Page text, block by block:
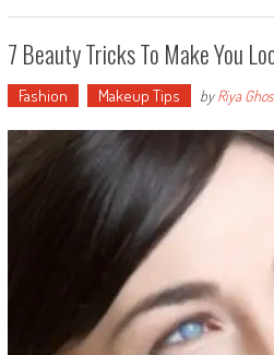
7 Beauty Tricks To Make You
Fashion Makeup Tips byRiya